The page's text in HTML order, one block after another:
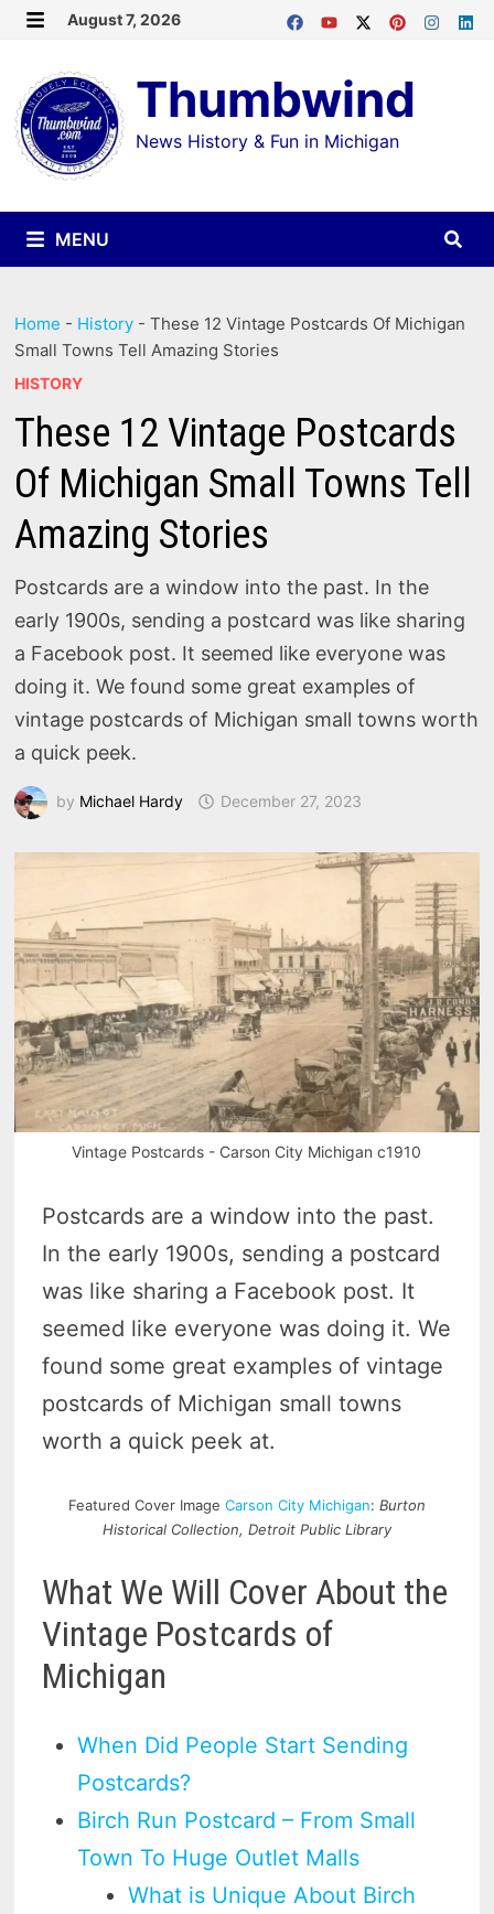
Skip
content
August 7, 2026
Thumbwind
News History & Fun in Michigan
MENU
Home - History -These 12 Vintage Postcards Of Michigan
Small Towns Tell Amazing Stories
HISTORY
These 12 Vintage Postcards
Of Michigan Small Towns Tell
Amazing Stories
Postcards are a window into the past. In the
early 1900s, sending a postcard was like sharing
a Facebook post. It seemed like everyone was
doing it. We found some great examples of
vintage postcards of Michigan small towns worth
a quick peek.
by Michael Hardy December 27, 2023
Vintage Postcards - Carson City Michigan c1910
Postcards are a window into the past.
In the early 1900s, sending a postcard
was like sharing a Facebook post. It
seemed like everyone was doing it. We
found some great examples of vintage
postcards of Michigan small towns
worth a quick peek at.
Featured Cover Image Carson City Michigan: Burton
Historical Collection, Detroit Public Library
What We Will Cover About the
Vintage Postcards of
Michigan
When Did People Start Sending
Postcards?
Birch Run Postcard – From Small
Town To Huge Outlet Malls
What is Unique About Birch